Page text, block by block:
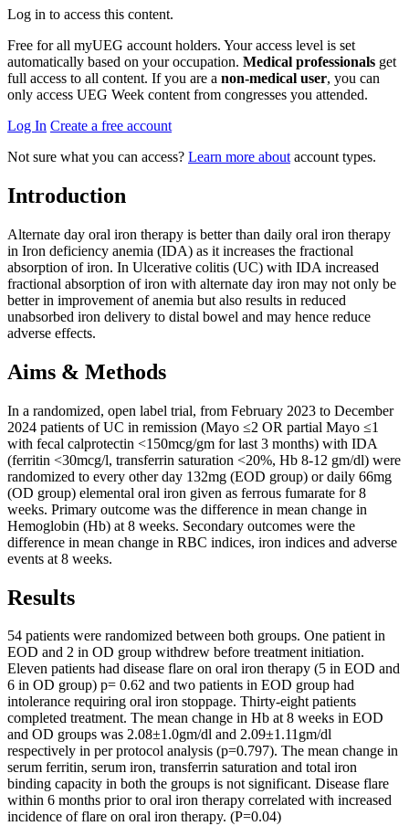
Log in to access this content.
Free for all myUEG account holders. Your access level is set
automatically based on your occupation. Medical professionals get
full access to all content. If you are a non-medical user, you can
only access UEG Week content from congresses you attended.
Log In Create a free account
Not sure what you can access? Learn more about account types.
Introduction
Alternate day oral iron therapy is better than daily oral iron therapy
in Iron deficiency anemia (IDA) as it increases the fractional
absorption of iron. In Ulcerative colitis (UC) with IDA increased
fractional absorption of iron with alternate day iron may not only be
better in improvement of anemia but also results in reduced
unabsorbed iron delivery to distal bowel and may hence reduce
adverse effects.
Aims & Methods
In a randomized, open label trial, from February 2023 to December
2024 patients of UC in remission (Mayo ≤2 OR partial Mayo ≤1
with fecal calprotectin <150mcg/gm for last 3 months) with IDA
(ferritin <30mcg/l, transferrin saturation <20%, Hb 8-12 gm/dl) were
randomized to every other day 132mg (EOD group) or daily 66mg
(OD group) elemental oral iron given as ferrous fumarate for 8
weeks. Primary outcome was the difference in mean change in
Hemoglobin (Hb) at 8 weeks. Secondary outcomes were the
difference in mean change in RBC indices, iron indices and adverse
events at 8 weeks.
Results
54 patients were randomized between both groups. One patient in
EOD and 2 in OD group withdrew before treatment initiation.
Eleven patients had disease flare on oral iron therapy (5 in EOD and
6 in OD group) p= 0.62 and two patients in EOD group had
intolerance requiring oral iron stoppage. Thirty-eight patients
completed treatment. The mean change in Hb at 8 weeks in EOD
and OD groups was 2.08±1.0gm/dl and 2.09±1.11gm/dl
respectively in per protocol analysis (p=0.797). The mean change in
serum ferritin, serum iron, transferrin saturation and total iron
binding capacity in both the groups is not significant. Disease flare
within 6 months prior to oral iron therapy correlated with increased
incidence of flare on oral iron therapy. (P=0.04)